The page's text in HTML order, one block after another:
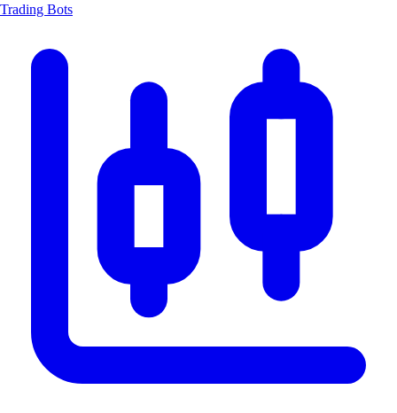
Trading Bots